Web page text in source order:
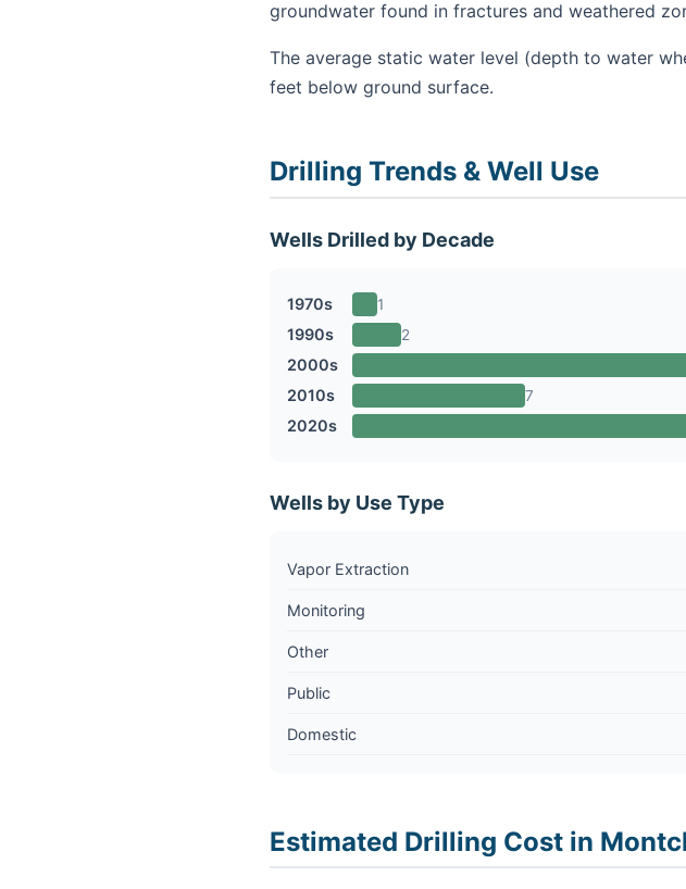
groundwater found in fractures and weathered
The average static water level (depth to water
feet below ground surface.
Drilling Trends & Well Use
Wells Drilled by Decade
1970s 1
1990s 2
2000s
2010s 7
2020s
Wells by Use Type
Vapor Extraction
Monitoring
Other
Public
Domestic
Estimated Drilling Cost in